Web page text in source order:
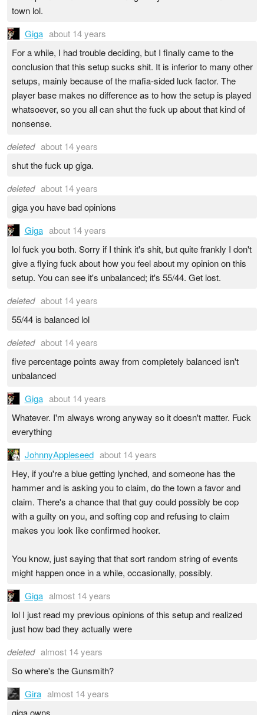
town lol.
Giga about 14 years
For a while, I had trouble deciding, but I finally came to the
conclusion that this setup sucks shit. It is inferior to many other
setups, mainly because of the mafia-sided luck factor. The
player base makes no difference as to how the setup is played
whatsoever, so you all can shut the fuck up about that kind of
nonsense.
deleted about 14 years
shut the fuck up giga.
deleted about 14 years
giga you have bad opinions
Giga about 14 years
lol fuck you both. Sorry if I think it's shit, but quite frankly I don't
give a flying fuck about how you feel about my opinion on this
setup. You can see it's unbalanced; it's 55/44. Get lost.
deleted about 14 years
55/44 is balanced lol
deleted about 14 years
five percentage points away from completely balanced isn't
unbalanced
Giga about 14 years
Whatever. I'm always wrong anyway so it doesn't matter. Fuck
everything
JohnnyAppleseed about 14 years
Hey, if you're a blue getting lynched, and someone has the
hammer and is asking you to claim, do the town a favor and
claim. There's a chance that that guy could possibly be cop
with a guilty on you, and softing cop and refusing to claim
makes you look like confirmed hooker.
You know, just saying that that sort random string of events
might happen once in a while, occasionally, possibly.
Giga almost 14 years
lol I just read my previous opinions of this setup and realized
just how bad they actually were
deleted almost 14 years
So where's the Gunsmith?
Gira almost 14 years
giga owns